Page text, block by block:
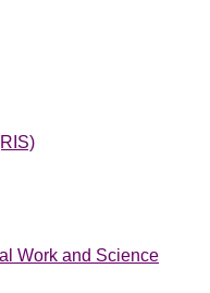
Work and Science